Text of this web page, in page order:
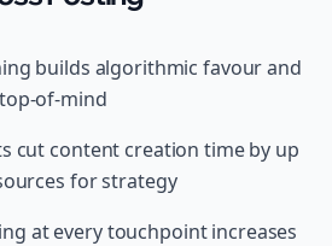
builds algorithmic favour and
of-mind
cut content creation time by up
for strategy
at every touchpoint increases